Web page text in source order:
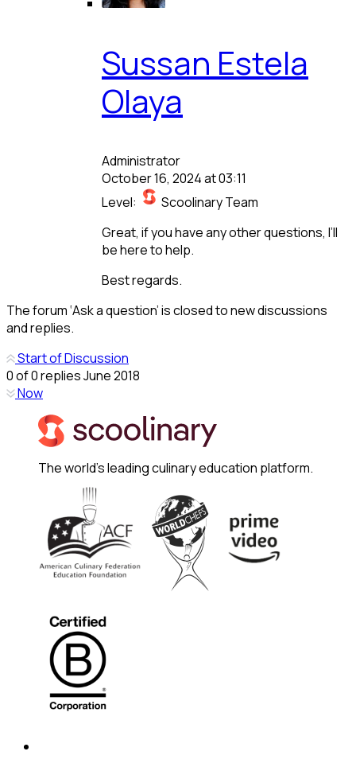
Sussan Estela
Olaya
Administrator
October 16, 2024 at 03:11
Level:
Scoolinary Team
Great, if you have any other questions, I’ll
be here to help.
Best regards.
The forum ‘Ask a question’ is closed to new discussions
and replies.
Start of Discussion
0of0repliesJune 2018
Now
The world's leading culinary education platform.